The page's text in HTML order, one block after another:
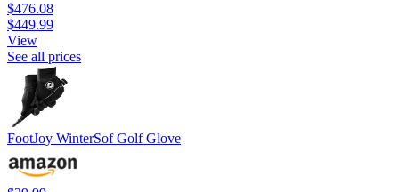
$476.08
$449.99
View
See all prices
FootJoy WinterSof Golf Glove